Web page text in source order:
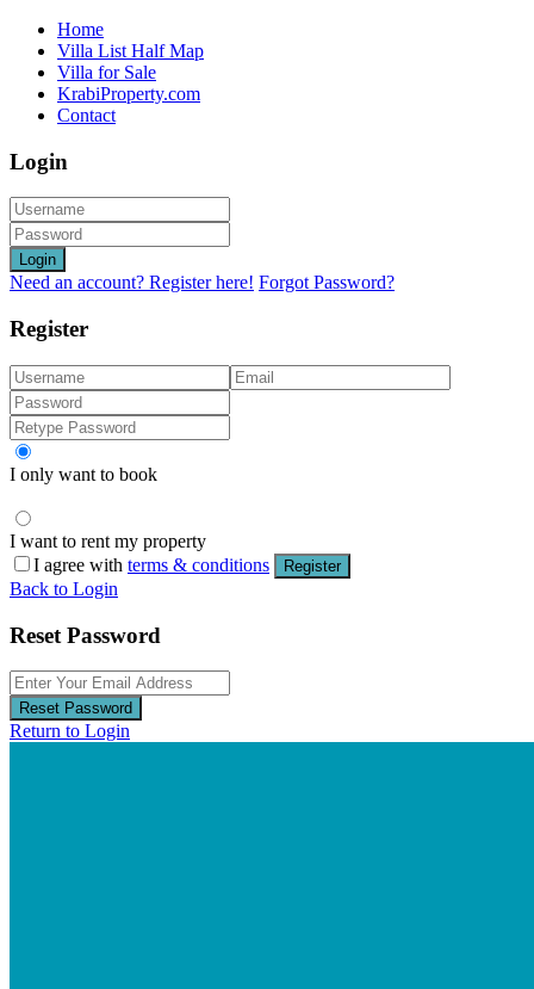
Home
Villa List Half Map
Villa for Sale
KrabiProperty.com
Contact
Login
Login
Need an account? Register here! Forgot Password?
Register
I only want to book
I want to rent my property
I agree with terms & conditions Register
Back to Login
Reset Password
Reset Password
Return to Login